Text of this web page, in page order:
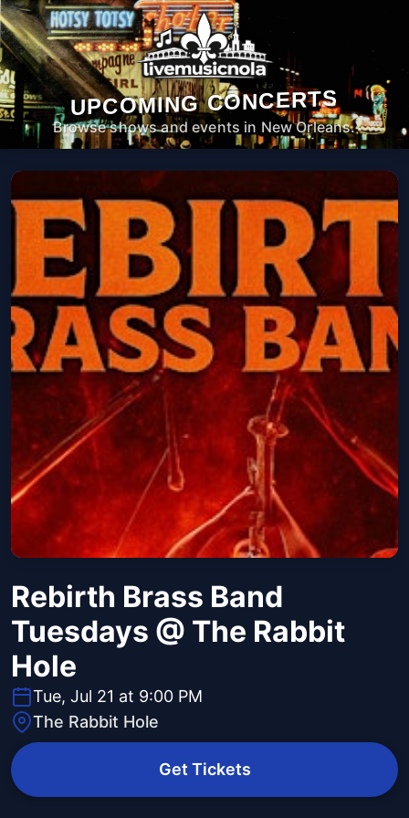
UPCOMING CONCERTS
Browse shows and events in New Orleans.
Rebirth Brass Band
Tuesdays @ The Rabbit
Hole
Tue, Jul 21 at 9:00 PM
The Rabbit Hole
Get Tickets